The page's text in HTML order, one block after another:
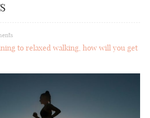
to relaxed walking, how will you get